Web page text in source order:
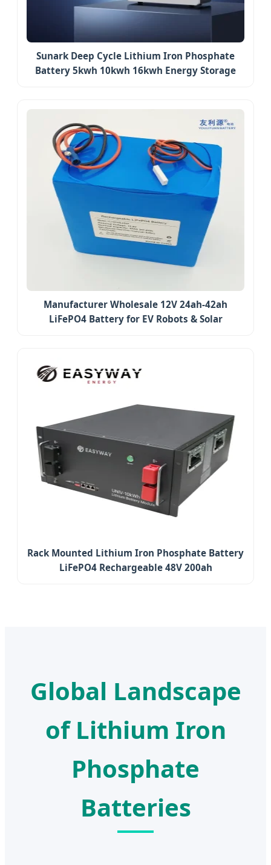
Sunark Deep Cycle Lithium Iron Phosphate
Battery 5kwh 10kwh 16kwh Energy Storage
Manufacturer Wholesale 12V 24ah-42ah
LiFePO4 Battery for EV Robots & Solar
Rack Mounted Lithium Iron Phosphate Battery
LiFePO4 Rechargeable 48V 200ah
Global Landscape
of Lithium Iron
Phosphate
Batteries